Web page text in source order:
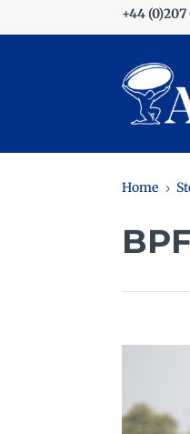
+44 (0)207
Home 5
BPF